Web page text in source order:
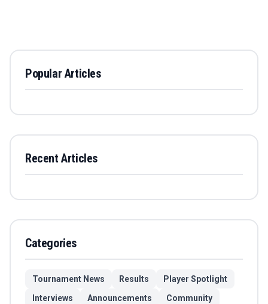
Popular Articles
Recent Articles
Categories
Tournament News Results
Player Spotlight
Interviews
Announcements Community